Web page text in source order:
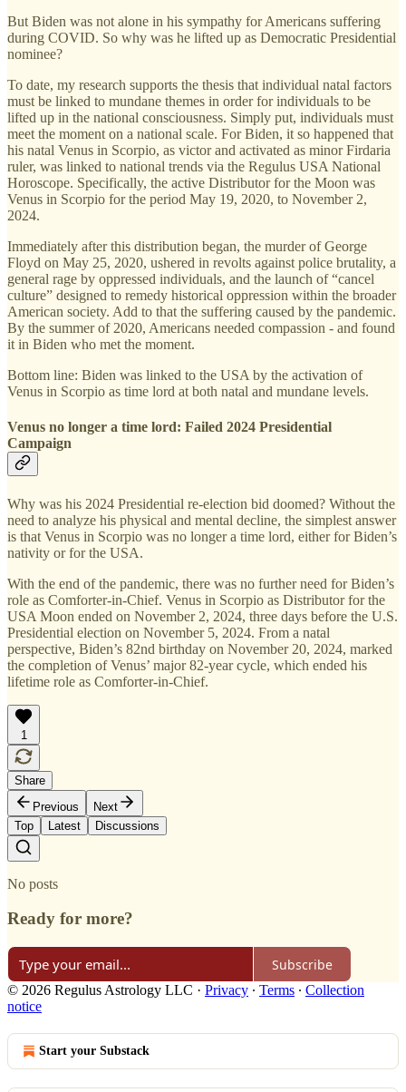
But Biden was not alone in his sympathy for Americans suffering
during COVID. So why was he lifted up as Democratic Presidential
nominee?
To date, my research supports the thesis that individual natal factors
must be linked to mundane themes in order for individuals to be
lifted up in the national consciousness. Simply put, individuals must
meet the moment on a national scale. For Biden, it so happened that
his natal Venus in Scorpio, as victor and activated as minor Firdaria
ruler, was linked to national trends via the Regulus USA National
Horoscope. Specifically, the active Distributor for the Moon was
Venus in Scorpio for the period May 19, 2020, to November 2,
2024.
Immediately after this distribution began, the murder of George
Floyd on May 25, 2020, ushered in revolts against police brutality, a
general rage by oppressed individuals, and the launch of “cancel
culture” designed to remedy historical oppression within the broader
American society. Add to that the suffering caused by the pandemic.
By the summer of 2020, Americans needed compassion - and found
it in Biden who met the moment.
Bottom line: Biden was linked to the USA by the activation of
Venus in Scorpio as time lord at both natal and mundane levels.
Venus no longer a time lord: Failed 2024 Presidential
Campaign
Why was his 2024 Presidential re-election bid doomed? Without the
need to analyze his physical and mental decline, the simplest answer
is that Venus in Scorpio was no longer a time lord, either for Biden’s
nativity or for the USA.
With the end of the pandemic, there was no further need for Biden’s
role as Comforter-in-Chief. Venus in Scorpio as Distributor for the
USA Moon ended on November 2, 2024, three days before the U.S.
Presidential election on November 5, 2024. From a natal
perspective, Biden’s 82nd birthday on November 20, 2024, marked
the completion of Venus’ major 82-year cycle, which ended his
lifetime role as Comforter-in-Chief.
1
Share
Previous
Next
Top
Latest Discussions
No posts
Ready for more?
Subscribe
© 2026 Regulus Astrology LLC · Privacy ∙ Terms ∙ Collection
notice
Start your Substack